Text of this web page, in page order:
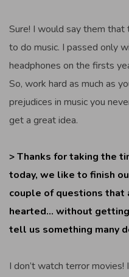
Sure! I would say them that
to do music. I passed only
headphones on the firsts
So, work hard as much as
prejudices in music you
get a great idea.
> Thanks for taking the
today, we like to finish
couple of questions
hearted… without
tell us something many
I don’t watch terror